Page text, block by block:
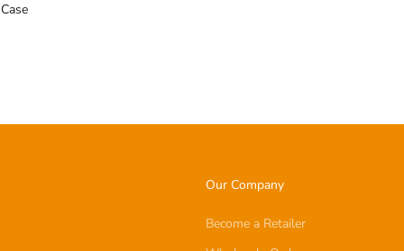
Our Company
Become a Retailer